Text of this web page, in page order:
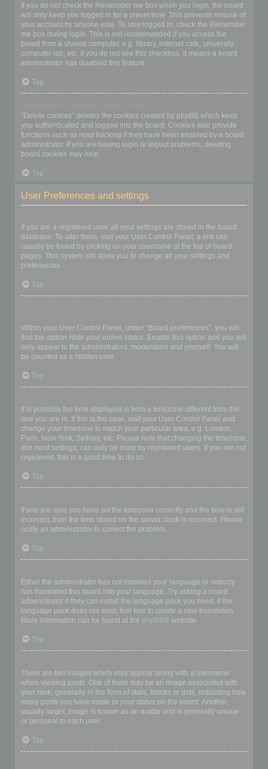
If you do not check the Remember me box when you login, the board
will only keep you logged in for a preset time. This prevents misuse of
your account by anyone else. To stay logged in, check the Remember
me box during login. This is not recommended if you access the
board from a shared computer, e.g. library, internet cafe, university
computer lab, etc. If you do not see this checkbox, it means a board
administrator has disabled this feature.
Top
“Delete cookies” deletes the cookies created by phpBB which keep
you authenticated and logged into the board. Cookies also provide
functions such as read tracking if they have been enabled by a board
administrator. If you are having login or logout problems, deleting
board cookies may help.
Top
User Preferences and settings
If you are a registered user, all your settings are stored in the board
database. To alter them, visit your User Control Panel; a link can
usually be found by clicking on your username at the top of board
pages. This system will allow you to change all your settings and
preferences.
Top
Within your User Control Panel, under “Board preferences”, you will
find the option Hide your online status. Enable this option and you will
only appear to the administrators, moderators and yourself. You will
be counted as a hidden user.
Top
It is possible the time displayed is from a timezone different from the
one you are in. If this is the case, visit your User Control Panel and
change your timezone to match your particular area, e.g. London,
Paris, New York, Sydney, etc. Please note that changing the timezone,
like most settings, can only be done by registered users. If you are not
registered, this is a good time to do so.
Top
If you are sure you have set the timezone correctly and the time is still
incorrect, then the time stored on the server clock is incorrect. Please
notify an administrator to correct the problem.
Top
Either the administrator has not installed your language or nobody
has translated this board into your language. Try asking a board
administrator if they can install the language pack you need. If the
language pack does not exist, feel free to create a new translation.
More information can be found at the phpBB® website.
Top
There are two images which may appear along with a username
when viewing posts. One of them may be an image associated with
your rank, generally in the form of stars, blocks or dots, indicating how
many posts you have made or your status on the board. Another,
usually larger, image is known as an avatar and is generally unique
or personal to each user.
Top